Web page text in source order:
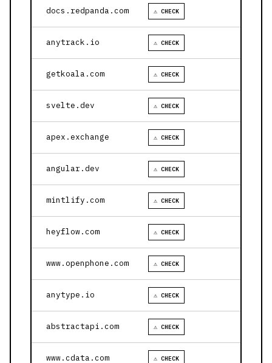
docs.redpanda.com ⚠ CHECK
anytrack.io ⚠ CHECK
getkoala.com ⚠ CHECK
svelte.dev ⚠ CHECK
apex.exchange ⚠ CHECK
angular.dev ⚠ CHECK
mintlify.com ⚠ CHECK
heyflow.com ⚠ CHECK
www.openphone.com ⚠ CHECK
anytype.io ⚠ CHECK
abstractapi.com ⚠ CHECK
www.cdata.com ⚠ CHECK